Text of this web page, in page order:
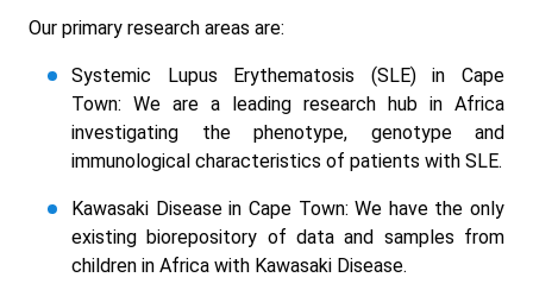
Our primary research areas are:
Systemic Lupus Erythematosis (SLE) in Cape
Town: We are a leading research hub in Africa
investigating the phenotype, genotype and
immunological characteristics of patients with SLE.
Kawasaki Disease in Cape Town: We have the only
existing biorepository of data and samples from
children in Africa with Kawasaki Disease.